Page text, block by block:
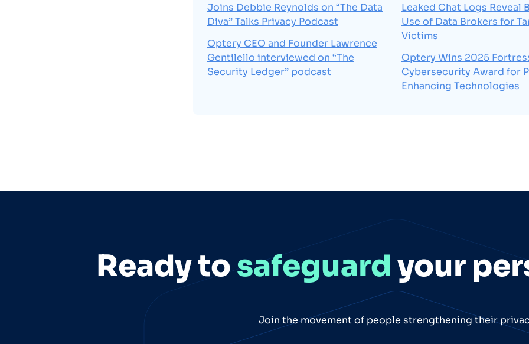
Joins Debbie Reynolds on “The Data
Diva” Talks Privacy Podcast
Optery CEO and Founder Lawrence
Gentilello interviewed on “The
Security Ledger” podcast
Leaked Chat Logs Reveal
Use of Data Brokers for
Victims
Optery Wins 2025
Cybersecurity Award for
Enhancing Technologies
Ready tosafeguard your
Join the movement of people strengthening their